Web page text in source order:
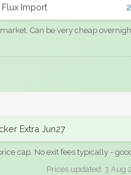
Import
Can be very cheap
Extra Jun27
cap. No exit fees typically -
Prices updated: 3 Aug